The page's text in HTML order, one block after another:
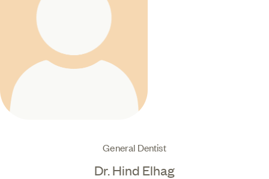
General Dentist
Dr. Hind Elhag